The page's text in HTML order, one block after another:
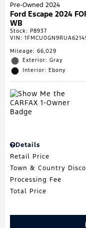
Pre-Owned 2024
Ford Escape 2024
WB
Stock: P8937
VIN:
Mileage: 66,029
Exterior: Gray
Interior: Ebony
Details
Retail Price
Town & Country
Processing Fee
Total Price